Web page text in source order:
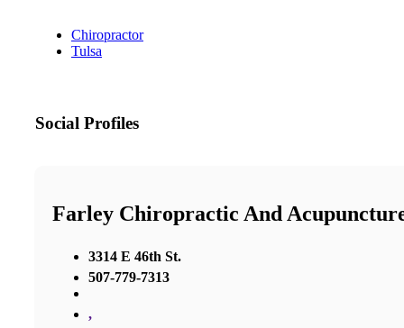
Chiropractor
Tulsa
Social Profiles
Farley Chiropractic And
3314 E 46th St.
507-779-7313
,